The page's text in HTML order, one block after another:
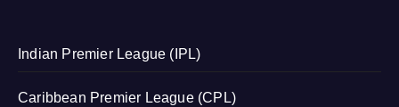
Indian Premier League (IPL)
Caribbean Premier League (CPL)